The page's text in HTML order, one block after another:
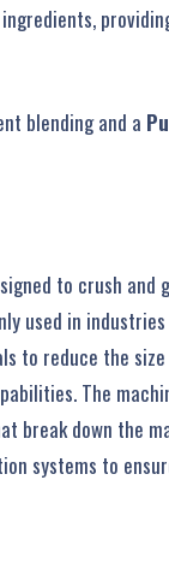
blending and a
to crush and
used in
to reduce the
The
break down the
systems to